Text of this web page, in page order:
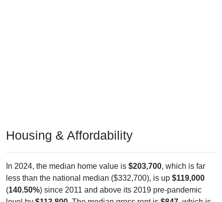
Housing & Affordability
In 2024, the median home value is $203,700, which is far
less than the national median ($332,700), is up $119,000
(140.50%) since 2011 and above its 2019 pre-pandemic